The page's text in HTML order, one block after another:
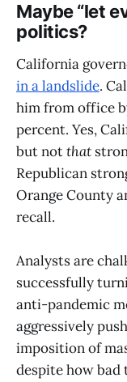
Maybe “let
politics?
California
in a landslide.
him from office
percent. Yes,
but notthat
Republican
Orange County
recall.
Analysts are
successfully
anti-pandemic
aggressively
imposition of
despite how bad